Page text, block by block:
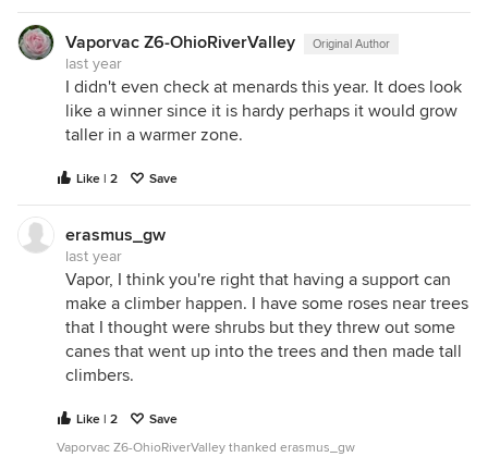
Vaporvac Z6-OhioRiverValley Original Author
last year
I didn't even check at menards this year. It does look
like a winner since it is hardy perhaps it would grow
taller in a warmer zone.
Like | 2 Save
erasmus_gw
last year
Vapor, I think you're right that having a support can
make a climber happen. I have some roses near trees
that I thought were shrubs but they threw out some
canes that went up into the trees and then made tall
climbers.
Like | 2
Save
Vaporvac Z6-OhioRiverValley thanked erasmus_gw